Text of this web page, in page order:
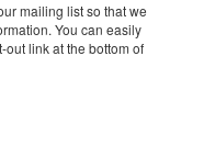
mailing list so that we
You can easily
link at the bottom of